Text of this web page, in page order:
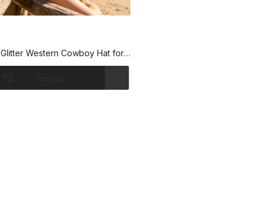
Glitter Western Cowboy Hat for
Women And Girls